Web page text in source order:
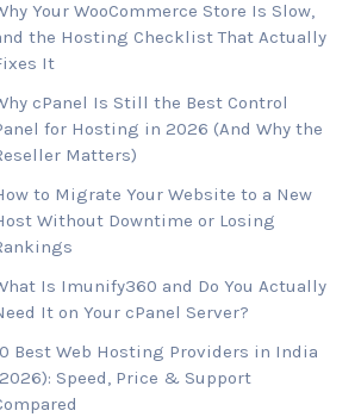
Your WooCommerce Store Is Slow,
the Hosting Checklist That Actually
It
cPanel Is Still the Best Control
for Hosting in 2026 (And Why the
Matters)
to Migrate Your Website to a New
Without Downtime or Losing
Is Imunify360 and Do You Actually
It on Your cPanel Server?
Best Web Hosting Providers in India
Speed, Price & Support